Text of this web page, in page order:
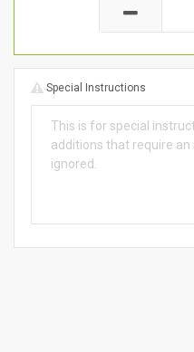
Special Instructions